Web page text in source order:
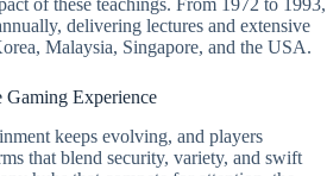
of these teachings. From 1972 to 1993,
delivering lectures and extensive
Malaysia, Singapore, and the USA.
Experience
keeps evolving, and players
that blend security, variety, and swift